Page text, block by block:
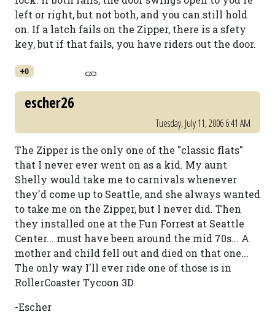
left or right, but not both, and you can still hold
on. If a latch fails on the Zipper, there is a sfety
key, but if that fails, you have riders out the door.
+0
escher26
Tuesday, July 11, 2006 6:41 AM
The Zipper is the only one of the "classic flats"
that I never ever went on as a kid. My aunt
Shelly would take me to carnivals whenever
they'd come up to Seattle, and she always wanted
to take me on the Zipper, but I never did. Then
they installed one at the Fun Forrest at Seattle
Center... must have been around the mid 70s... A
mother and child fell out and died on that one...
The only way I'll ever ride one of those is in
RollerCoaster Tycoon 3D.
-Escher